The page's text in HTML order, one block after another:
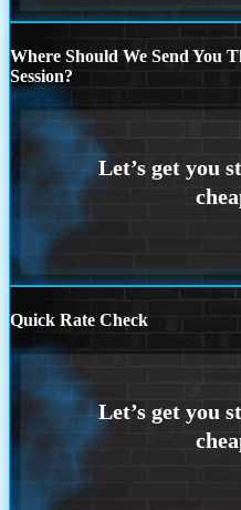
Where Should We Send You
Session?
Quick Rate Check